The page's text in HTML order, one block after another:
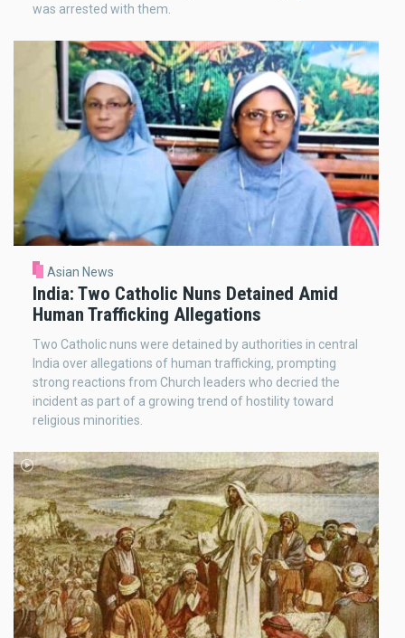
was arrested with them.
Asian News
India: Two Catholic Nuns Detained Amid
Human Trafficking Allegations
Two Catholic nuns were detained by authorities in central
India over allegations of human trafficking, prompting
strong reactions from Church leaders who decried the
incident as part of a growing trend of hostility toward
religious minorities.